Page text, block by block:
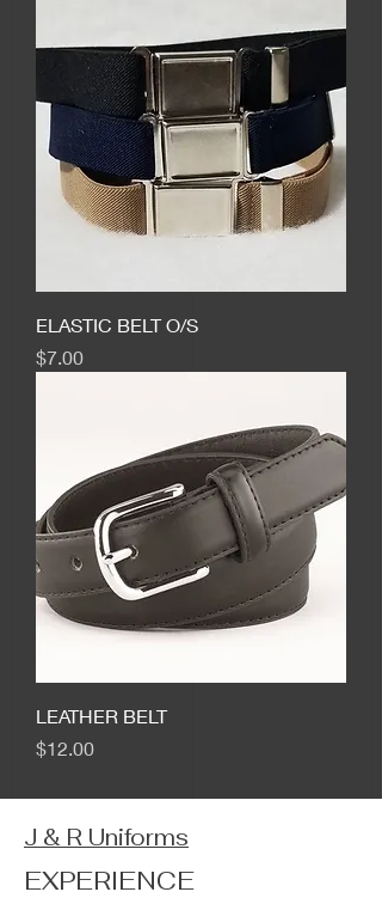
ELASTIC BELT O/S
Price
$7.00
LEATHER BELT
Price
$12.00
J & R Uniforms
EXPERIENCE